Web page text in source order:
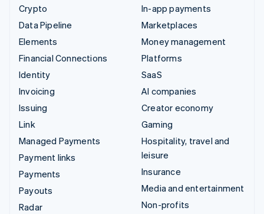
Crypto
Data Pipeline
Elements
Financial Connections
Identity
Invoicing
Issuing
Link
Managed Payments
Payment links
Payments
Payouts
Radar
In-app payments
Marketplaces
Money management
Platforms
SaaS
AI companies
Creator economy
Gaming
Hospitality, travel and
leisure
Insurance
Media and entertainment
Non-profits